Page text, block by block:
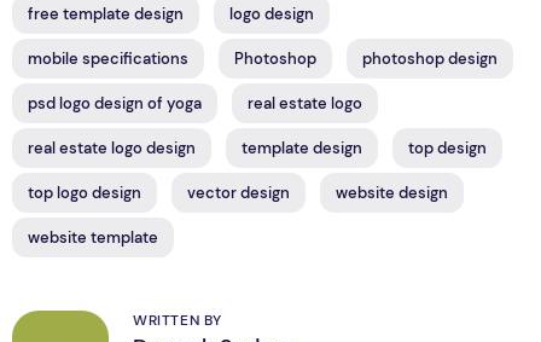
free template design logo design
mobile specifications Photoshop photoshop design
psd logo design of yoga real estate logo
real estate logo design template design top design
top logo design vector design website design
website template
WRITTEN BY